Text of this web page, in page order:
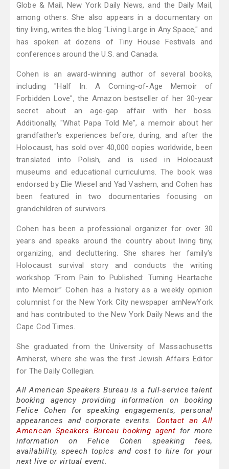
Globe & Mail, New York Daily News, and the Daily Mail,
among others. She also appears in a documentary on
tiny living, writes the blog "Living Large in Any Space," and
has spoken at dozens of Tiny House Festivals and
conferences around the U.S. and Canada.
Cohen is an award-winning author of several books,
including "Half In: A Coming-of-Age Memoir of
Forbidden Love", the Amazon bestseller of her 30-year
secret about an age-gap affair with her boss.
Additionally, "What Papa Told Me", a memoir about her
grandfather's experiences before, during, and after the
Holocaust, has sold over 40,000 copies worldwide, been
translated into Polish, and is used in Holocaust
museums and educational curriculums. The book was
endorsed by Elie Wiesel and Yad Vashem, and Cohen has
been featured in two documentaries focusing on
grandchildren of survivors.
Cohen has been a professional organizer for over 30
years and speaks around the country about living tiny,
organizing, and decluttering. She shares her family's
Holocaust survival story and conducts the writing
workshop “From Pain to Published: Turning Heartache
into Memoir.” Cohen has a history as a weekly opinion
columnist for the New York City newspaper amNewYork
and has contributed to the New York Daily News and the
Cape Cod Times.
She graduated from the University of Massachusetts
Amherst, where she was the first Jewish Affairs Editor
for The Daily Collegian.
All American Speakers Bureau is a full-service talent
booking agency providing information on booking
Felice Cohen for speaking engagements, personal
appearances and corporate events. Contact an All
American Speakers Bureau booking agent for more
information on Felice Cohen speaking fees,
availability, speech topics and cost to hire for your
next live or virtual event.